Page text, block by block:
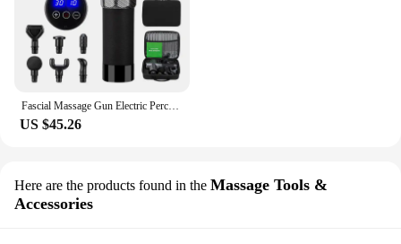
Fascial Massage Gun Electric Percussion Pistol Massager Body Neck Back Deep Tissue Muscle Relaxation Pain Relief Fitness
US $45.26
Here are the products found in the Massage Tools &
Accessories